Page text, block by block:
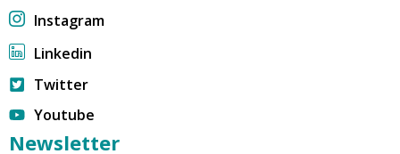
Instagram
Linkedin
Twitter
Youtube
Newsletter